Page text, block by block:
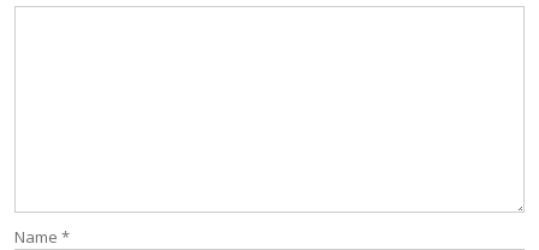
Name *